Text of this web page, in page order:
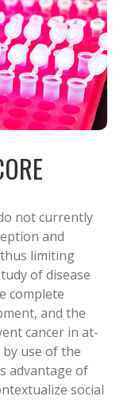
not currently
and
limiting
of disease
complete
and the
cancer in at-
use of the
advantage of
social